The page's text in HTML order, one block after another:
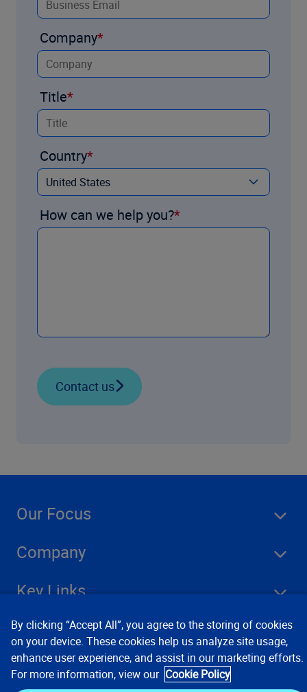
Company
Title
Country
How can we help you?
Contact us
Our Focus
Company
Key Links
Resources
Stay Connected
By clicking “Accept All”, you agree to the storing of cookies
on your device. These cookies help us analyze site usage,
enhance user experience, and assist in our marketing efforts.
For more information, view our Cookie Policy